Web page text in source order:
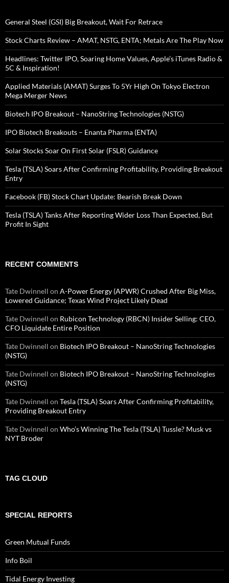
General Steel (GSI) Big Breakout, Wait For Retrace
Stock Charts Review – AMAT, NSTG, ENTA; Metals Are The Play Now
Headlines: Twitter IPO, Soaring Home Values, Apple’s iTunes Radio &
5C & Inspiration!
Applied Materials (AMAT) Surges To 5Yr High On Tokyo Electron
Mega Merger News
Biotech IPO Breakout – NanoString Technologies (NSTG)
IPO Biotech Breakouts – Enanta Pharma (ENTA)
Solar Stocks Soar On First Solar (FSLR) Guidance
Tesla (TSLA) Soars After Confirming Profitability, Providing Breakout
Entry
Facebook (FB) Stock Chart Update: Bearish Break Down
Tesla (TSLA) Tanks After Reporting Wider Loss Than Expected, But
Profit In Sight
RECENT COMMENTS
Tate Dwinnell on A-Power Energy (APWR) Crushed After Big Miss,
Lowered Guidance; Texas Wind Project Likely Dead
Tate Dwinnell on Rubicon Technology (RBCN) Insider Selling: CEO,
CFO Liquidate Entire Position
Tate Dwinnell on Biotech IPO Breakout – NanoString Technologies
(NSTG)
Tate Dwinnell on Biotech IPO Breakout – NanoString Technologies
(NSTG)
Tate Dwinnell on Tesla (TSLA) Soars After Confirming Profitability,
Providing Breakout Entry
Tate Dwinnell on Who’s Winning The Tesla (TSLA) Tussle? Musk vs
NYT Broder
TAG CLOUD
SPECIAL REPORTS
Green Mutual Funds
Info Boil
Tidal Energy Investing